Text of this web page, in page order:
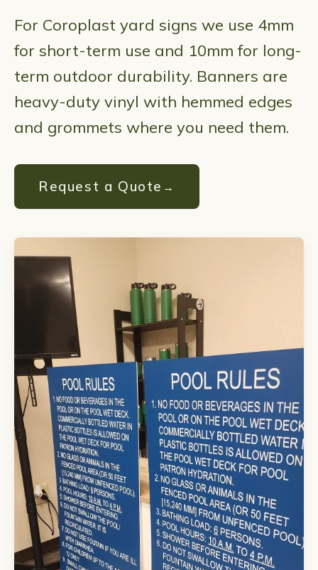
For Coroplast yard signs we use 4mm
for short-term use and 10mm for long-
term outdoor durability. Banners are
heavy-duty vinyl with hemmed edges
and grommets where you need them.
Request a Quote